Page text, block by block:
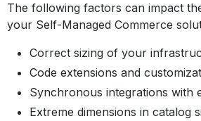
The following factors can impact
your Self-Managed Commerce
Correct sizing of your
Code extensions and
Synchronous integrations with
Extreme dimensions in catalog